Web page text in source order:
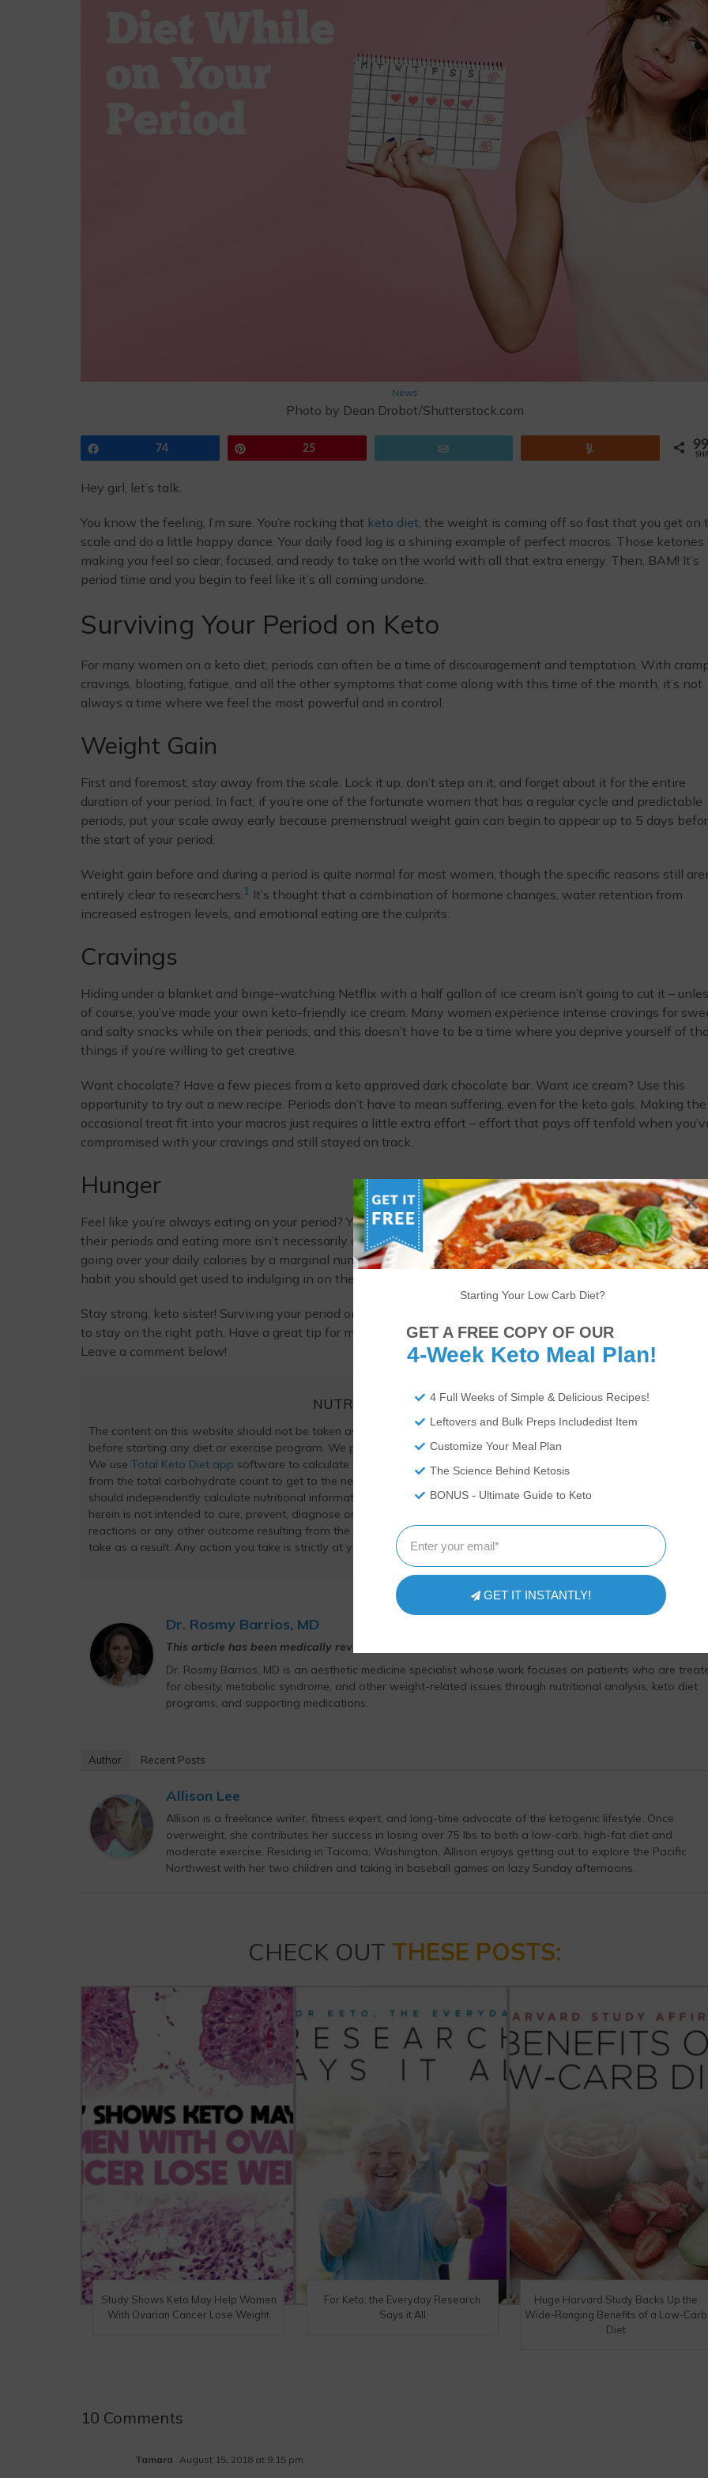
News
Photo by Dean Drobot/Shutterstock.com
74 25 99
Hey girl, let’s talk.
You know the feeling, I’m sure. You’re rocking that keto diet, the weight is coming off so fast that you get on
scale and do a little happy dance. Your daily food log is a shining example of perfect macros. Those ketones
making you feel so clear, focused, and ready to take on the world with all that extra energy. Then, BAM! It’s
period time and you begin to feel like it’s all coming undone.
Surviving Your Period on Keto
For many women on a keto diet, periods can often be a time of discouragement and temptation. With
cravings, bloating, fatigue, and all the other symptoms that come along with this time of the month, it’s not
always a time where we feel the most powerful and in control.
Weight Gain
First and foremost, stay away from the scale. Lock it up, don’t step on it, and forget about it for the entire
duration of your period. In fact, if you’re one of the fortunate women that has a regular cycle and predictable
periods, put your scale away early because premenstrual weight gain can begin to appear up to 5 days
the start of your period.
Weight gain before and during a period is quite normal for most women, though the specific reasons still
entirely clear to researchers.1 It’s thought that a combination of hormone changes, water retention from
increased estrogen levels, and emotional eating are the culprits.
Cravings
Hiding under a blanket and binge-watching Netflix with a half gallon of ice cream isn’t going to cut it –
of course, you’ve made your own keto-friendly ice cream. Many women experience intense cravings for
and salty snacks while on their periods, and this doesn’t have to be a time where you deprive yourself of
things if you’re willing to get creative.
Want chocolate? Have a few pieces from a keto approved dark chocolate bar. Want ice cream? Use this
opportunity to try out a new recipe. Periods don’t have to mean suffering, even for the keto gals. Making the
occasional treat fit into your macros just requires a little extra effort – effort that pays off tenfold when
compromised with your cravings and still stayed on track.
Hunger
Feel like you’re always eating on your period? You’re not alone. A lot of women feel increased hunger while
their periods and eating more isn’t necessarily a bad thing. If you’re making smart choices with your macros,
going over your daily calories by a marginal number isn’t going to be the end of the world. Of course, this
habit you should get used to indulging in on the regular. But, girl, if it gets you through this time, then go for it.
Stay strong, keto sister! Surviving your period on keto is possible, and you’re not alone in this monthly
to stay on the right path. Have a great tip for making it through shark week while staying in your macros?
Leave a comment below!
NUTRITIONAL DISCLAIMER
The content on this website should not be taken as medical advice and you should ALWAYS consult with your doctor
before starting any diet or exercise program. We provide nutritional data for our recipes as a courtesy to our readers.
We use Total Keto Diet app software to calculate the nutrition and we remove fiber and sugar alcohols, like erythritol,
from the total carbohydrate count to get to the net carb count, as they do not affect your blood glucose levels. You
should independently calculate nutritional information on your own and not rely on our data. The website or content
herein is not intended to cure, prevent, diagnose or treat any disease. This website shall not be liable for adverse
reactions or any other outcome resulting from the use of recipes or recommendations on the Website or actions you
take as a result. Any action you take is strictly at your own risk.
Dr. Rosmy Barrios, MD
This article has been medically reviewed by Dr. Rosmy Barrios, MD.
Dr. Rosmy Barrios, MD is an aesthetic medicine specialist whose work focuses on patients who are
for obesity, metabolic syndrome, and other weight-related issues through nutritional analysis, keto diet
programs, and supporting medications.
Author Recent Posts
Allison Lee
Allison is a freelance writer, fitness expert, and long-time advocate of the ketogenic lifestyle. Once
overweight, she contributes her success in losing over 75 lbs to both a low-carb, high-fat diet and
moderate exercise. Residing in Tacoma, Washington, Allison enjoys getting out to explore the Pacific
Northwest with her two children and taking in baseball games on lazy Sunday afternoons.
CHECK OUT THESE POSTS:
Study Shows Keto May Help Women
With Ovarian Cancer Lose Weight
For Keto, the Everyday Research
Says it All
Huge Harvard Study Backs Up the
Wide-Ranging Benefits of a Low-Carb
Diet
10 Comments
Tamara August 15, 2018 at 9:15 pm
Starting Your Low Carb Diet?
4 Full Weeks of Simple & Delicious Recipes!
Leftovers and Bulk Preps Includedist Item
Customize Your Meal Plan
The Science Behind Ketosis
BONUS - Ultimate Guide to Keto
GET A FREE COPY OF OUR
4-Week Keto Meal Plan!
GET IT INSTANTLY!